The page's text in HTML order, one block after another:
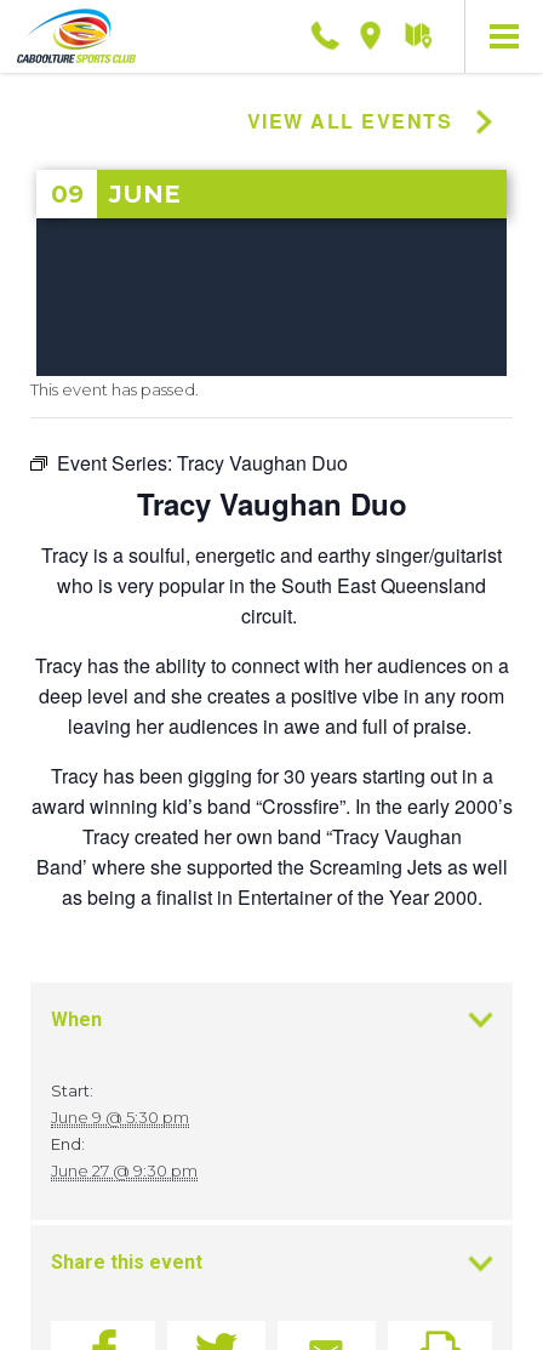
Phone LocationGetting
VIEW ALL EVENTS
09 JUNE
This event has passed.
Event Series: Tracy Vaughan Duo
Tracy Vaughan Duo
Tracy is a soulful, energetic and earthy singer/guitarist
who is very popular in theSouth East Queensland
circuit.
Tracy has the ability to connect with her audiences on a
deep level and she createsa positive vibe in any room
leaving her audiences in awe and full of praise.
Tracy has been gigging for 30 years starting out in a
award winning kid’s band “Crossfire”. In the early 2000’s
Tracy created her own band “Tracy Vaughan
Band’ where she supported the Screaming Jets as well
as being a finalist in Entertainer ofthe Year 2000.
When
Start:
June 9 @ 5:30 pm
End:
June 27 @ 9:30 pm
Share this event